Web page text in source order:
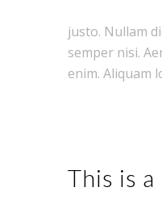
justo. Nullam
semper nisi.
enim. Aliquam
This is